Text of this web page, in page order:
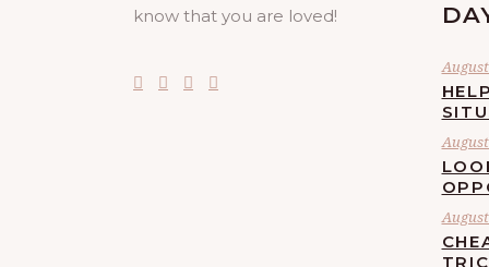
know that you are loved!